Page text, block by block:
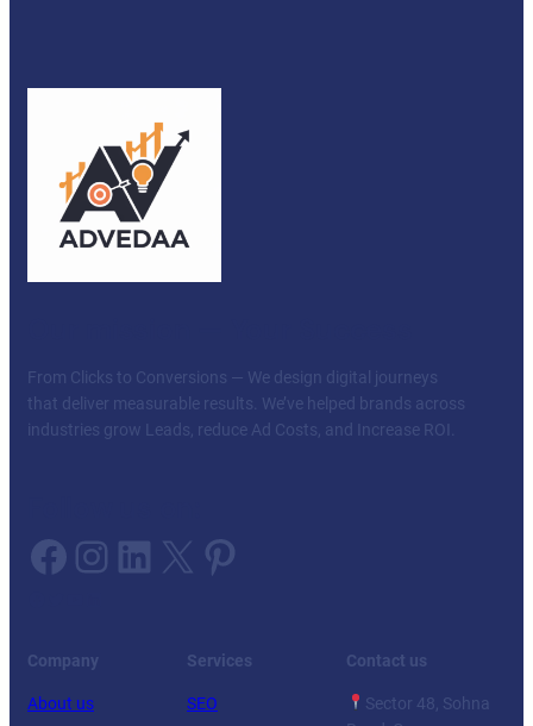
From Clicks to Conversions — We design digital journeys
that deliver measurable results. We’ve helped brands across
industries grow Leads, reduce Ad Costs, and Increase ROI.
Facebook Instagram LinkedIn X Pinterest
Company
About us
Services
SEO
Contact us
Sector 48, Sohna